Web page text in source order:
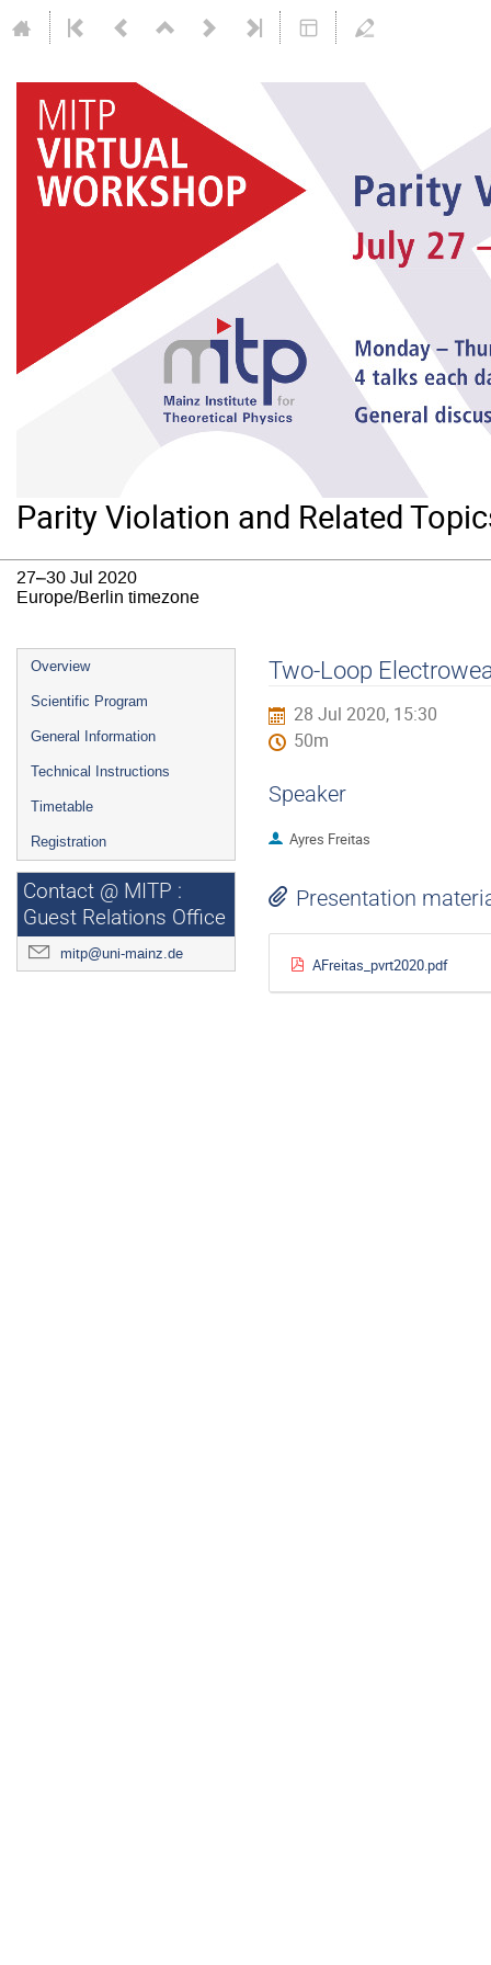
Parity Violation and Related
27–30 Jul 2020
Europe/Berlin timezone
Event
menu
Overview
Scientific Program
General Information
Technical Instructions
Timetable
Registration
Contact @ MITP :
Guest Relations Office
mitp@uni-mainz.de
Two-Loop
28 Jul 2020, 15:30
50m
Speaker
Ayres Freitas
Presentation
AFreitas_pvrt2020.pdf